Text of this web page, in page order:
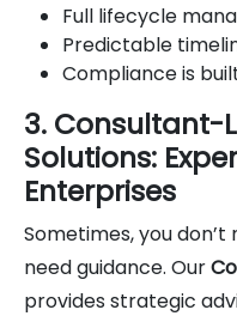
Full lifecycle
Predictable
Compliance is
3. Consultant-
Solutions:
Enterprises
Sometimes, you
need guidance. Our
provides strategic